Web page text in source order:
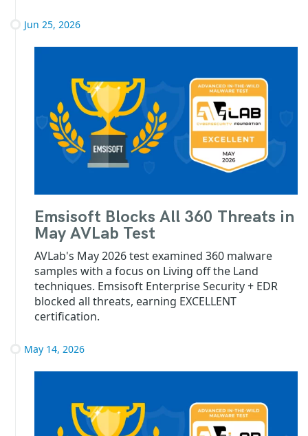
Jun 25, 2026
Emsisoft Blocks All 360 Threats in
May AVLab Test
AVLab's May 2026 test examined 360 malware
samples with a focus on Living off the Land
techniques. Emsisoft Enterprise Security + EDR
blocked all threats, earning EXCELLENT
certification.
May 14, 2026